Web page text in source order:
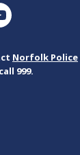
Norfolk Police
999.